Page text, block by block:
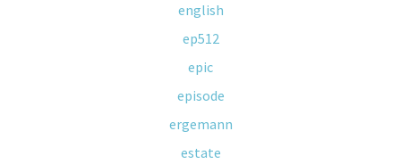
english
ep512
epic
episode
ergemann
estate